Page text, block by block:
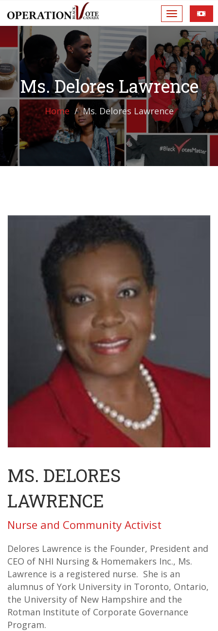
Ms. Delores Lawrence
Home Ms. Delores Lawrence
MS. DELORES
LAWRENCE
Nurse and Community Activist
Delores Lawrence is the Founder, President and
CEO of NHI Nursing & Homemakers Inc., Ms.
Lawrence is a registered nurse. She is an
alumnus of York University in Toronto, Ontario,
the University of New Hampshire and the
Rotman Institute of Corporate Governance
Program.